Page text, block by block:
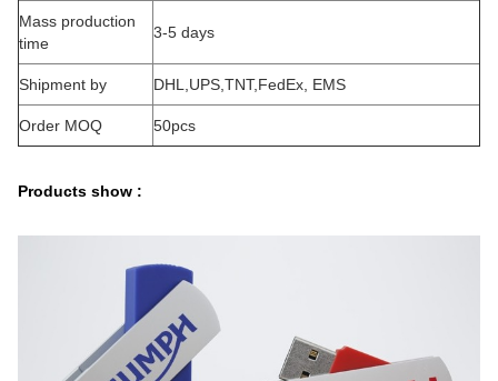
Mass production
time
3-5 days
Shipment by DHL,UPS,TNT,FedEx, EMS
Order MOQ 50pcs
Products show :